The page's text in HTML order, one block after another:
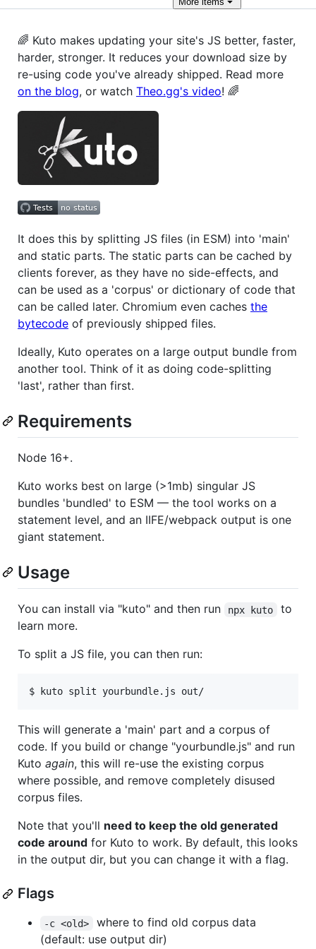
🌈 Kuto makes updating your site's JS better, faster,
harder, stronger. It reduces your download size by
re-using code you've already shipped. Read more
on the blog, or watch Theo.gg's video! 🌈
It does this by splitting JS files (in ESM) into 'main'
and static parts. The static parts can be cached by
clients forever, as they have no side-effects, and
can be used as a 'corpus' or dictionary of code that
can be called later. Chromium even caches the
bytecode of previously shipped files.
Ideally, Kuto operates on a large output bundle from
another tool. Think of it as doing code-splitting
'last', rather than first.
Requirements
Node 16+.
Kuto works best on large (>1mb) singular JS
bundles 'bundled' to ESM — the tool works on a
statement level, and an IIFE/webpack output is one
giant statement.
Usage
You can install via "kuto" and then run npx kuto
to
learn more.
To split a JS file, you can then run:
$ kuto split yourbundle.js out/
This will generate a 'main' part and a corpus of
code. If you build or change "yourbundle.js" and run
Kuto again, this will re-use the existing corpus
where possible, and remove completely disused
corpus files.
Note that you'll need to keep the old generated
code around for Kuto to work. By default, this looks
in the output dir, but you can change it with a flag.
Flags
-c <old>
where to find old corpus data
(default: use output dir)